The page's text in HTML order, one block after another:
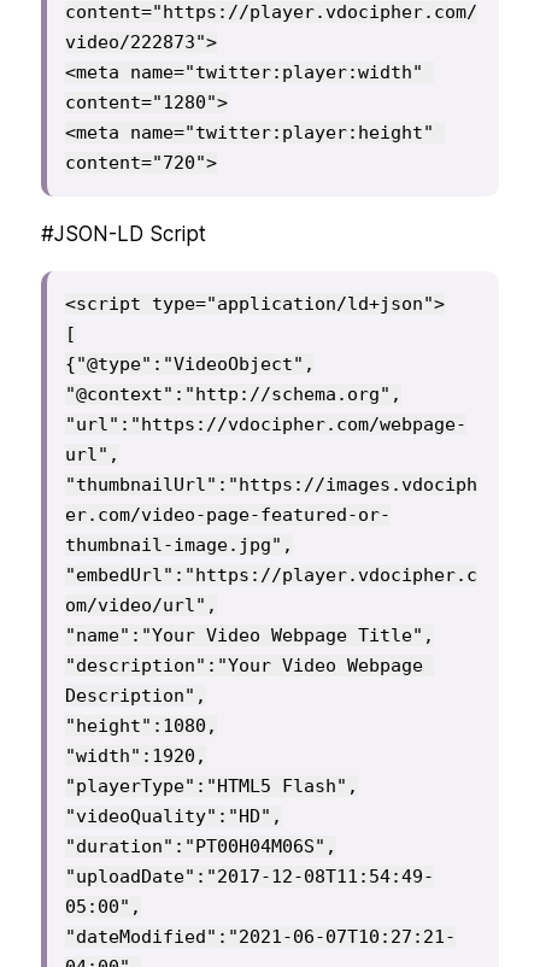
content="https://player.vdocipher.com/
video/222873">
<meta name="twitter:player:width"
content="1280">
<meta name="twitter:player:height"
content="720">
#JSON-LD Script
<script type="application/ld+json">
[
{"@type":"VideoObject",
"@context":"http://schema.org",
"url":"https://vdocipher.com/webpage-
url",
"thumbnailUrl":"https://images.vdociph
er.com/video-page-featured-or-
thumbnail-image.jpg",
"embedUrl":"https://player.vdocipher.c
om/video/url",
"name":"Your Video Webpage Title",
"description":"Your Video Webpage
Description",
"height":1080,
"width":1920,
"playerType":"HTML5 Flash",
"videoQuality":"HD",
"duration":"PT00H04M06S",
"uploadDate":"2017-12-08T11:54:49-
05:00",
"dateModified":"2021-06-07T10:27:21-